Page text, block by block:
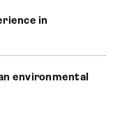
in
environmental